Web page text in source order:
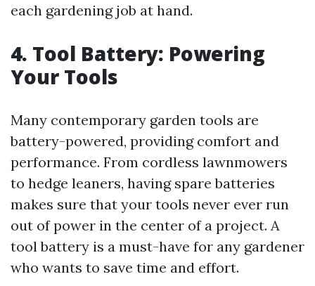
each gardening job at hand.
4. Tool Battery: Powering
Your Tools
Many contemporary garden tools are
battery-powered, providing comfort and
performance. From cordless lawnmowers
to hedge leaners, having spare batteries
makes sure that your tools never ever run
out of power in the center of a project. A
tool battery is a must-have for any gardener
who wants to save time and effort.